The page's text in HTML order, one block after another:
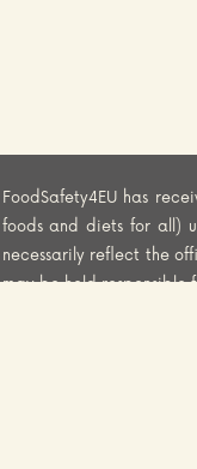
FoodSafety4EU has
foods and diets for all)
necessarily reflect the
may be held responsible